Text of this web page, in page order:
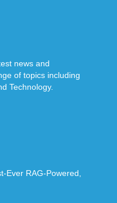
news and
of topics including
Technology.
Ever RAG-Powered,